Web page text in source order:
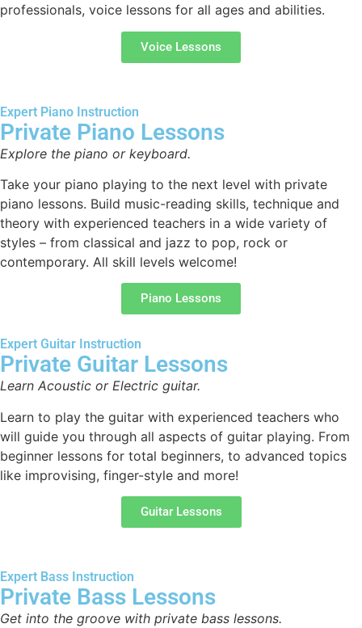
professionals, voice lessons for all ages and abilities.
Voice Lessons
Expert Piano Instruction
Private Piano Lessons
Explore the piano or keyboard.
Take your piano playing to the next level with private
piano lessons. Build music-reading skills, technique and
theory with experienced teachers in a wide variety of
styles – from classical and jazz to pop, rock or
contemporary. All skill levels welcome!
Piano Lessons
Expert Guitar Instruction
Private Guitar Lessons
Learn Acoustic or Electric guitar.
Learn to play the guitar with experienced teachers who
will guide you through all aspects of guitar playing. From
beginner lessons for total beginners, to advanced topics
like improvising, finger-style and more!
Guitar Lessons
Expert Bass Instruction
Private Bass Lessons
Get into the groove with private bass lessons.